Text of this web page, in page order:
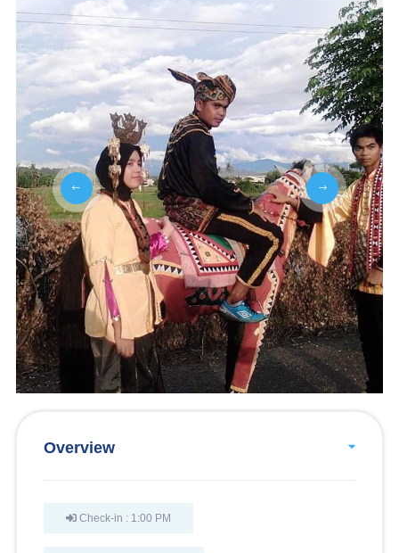
Overview
Check-in : 1:00 PM